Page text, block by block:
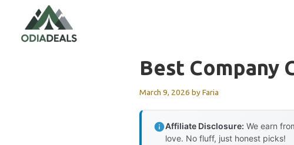
content
Best Company
March 9, 2026 byFaria
Affiliate Disclosure: We earn
love. No fluff, just honest picks!